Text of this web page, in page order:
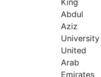
King
Abdul
Aziz
University
United
Arab
Emirates